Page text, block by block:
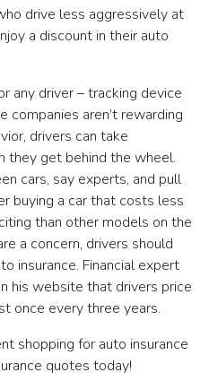
drive less aggressively at
a discount in their auto
any driver – tracking device
companies aren’t rewarding
drivers can take
they get behind the wheel.
cars, say experts, and pull
buying a car that costs less
than other models on the
a concern, drivers should
insurance. Financial expert
his website that drivers price
once every three years.
shopping for auto insurance
quotes today!